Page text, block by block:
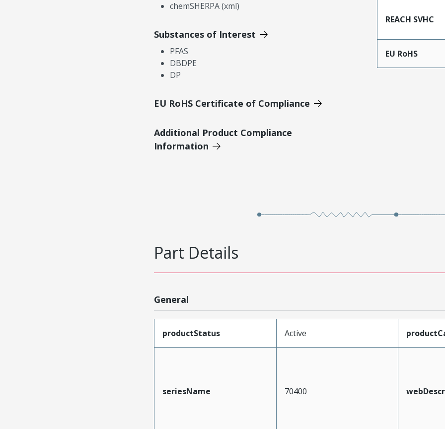
chemSHERPA (xml)
Substances of Interest
PFAS
DBDPE
DP
EU RoHS Certificate of Compliance
Additional Product Compliance
Information
REACH SVHC
EU RoHS
Part Details
General
productStatus Active
seriesName 70400